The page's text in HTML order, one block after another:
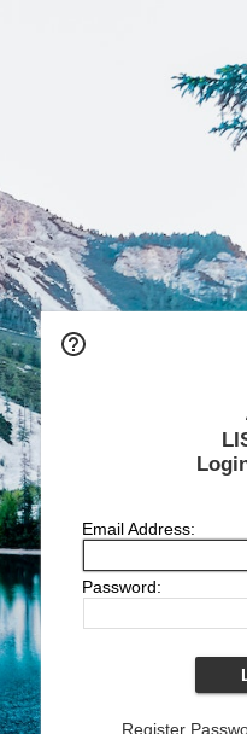
Email Address:
Password:
Register